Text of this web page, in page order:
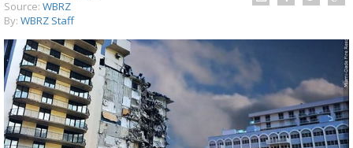
TRUEVIEW©LOCAL RADAR
Source: WBRZ
By: WBRZ Staff